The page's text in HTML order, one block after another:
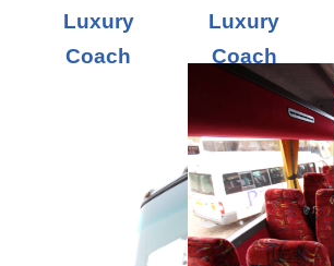
Luxury
Coach
Luxury
Coach